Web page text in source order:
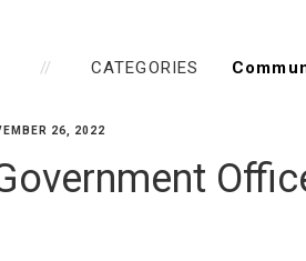
CATEGORIES
26, 2022